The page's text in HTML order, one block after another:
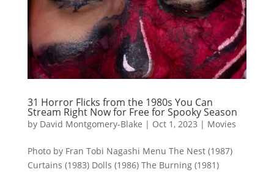
31 Horror Flicks from the 1980s You Can
Stream Right Now for Free for Spooky Season
by David Montgomery-Blake | Oct 1, 2023 | Movies
Photo by Fran Tobi Nagashi Menu The Nest (1987)
Curtains (1983) Dolls (1986) The Burning (1981)